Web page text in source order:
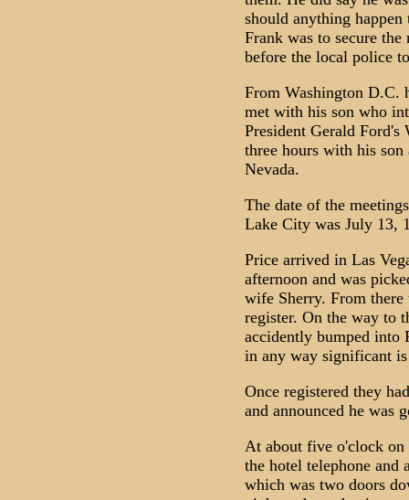
should anything
Frank was to secure
before the local police
From Washington D.C.
met with his son who
President Gerald
three hours with his
Nevada.
The date of the
Lake City was July 13,
Price arrived in Las
afternoon and was
wife Sherry. From
register. On the way to
accidently bumped into
in any way significant
Once registered they
and announced he was
At about five o'clock on
the hotel telephone and
which was two doors